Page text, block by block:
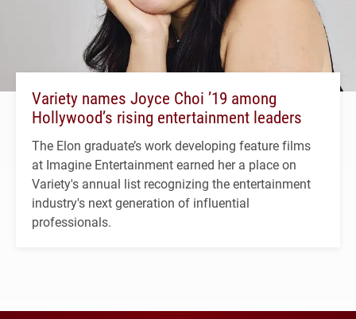
Variety names Joyce Choi ’19 among
Hollywood’s rising entertainment leaders
The Elon graduate’s work developing feature films
at Imagine Entertainment earned her a place on
Variety's annual list recognizing the entertainment
industry's next generation of influential
professionals.